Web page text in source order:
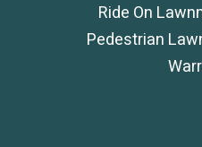
Ride On
Pedestrian